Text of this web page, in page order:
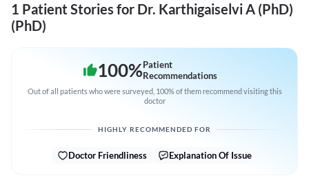
1 Patient Stories for Dr. Karthigaiselvi A (PhD)
(PhD)
100%Patient
Recommendations
Out of all patients who were surveyed, 100% of them recommend visiting this
doctor
HIGHLY RECOMMENDED FOR
Doctor Friendliness Explanation Of Issue